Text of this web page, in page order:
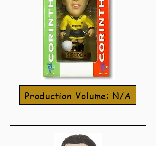
Production Volume: N/A